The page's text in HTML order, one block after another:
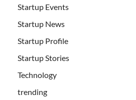
Startup Events
Startup News
Startup Profile
Startup Stories
Technology
trending